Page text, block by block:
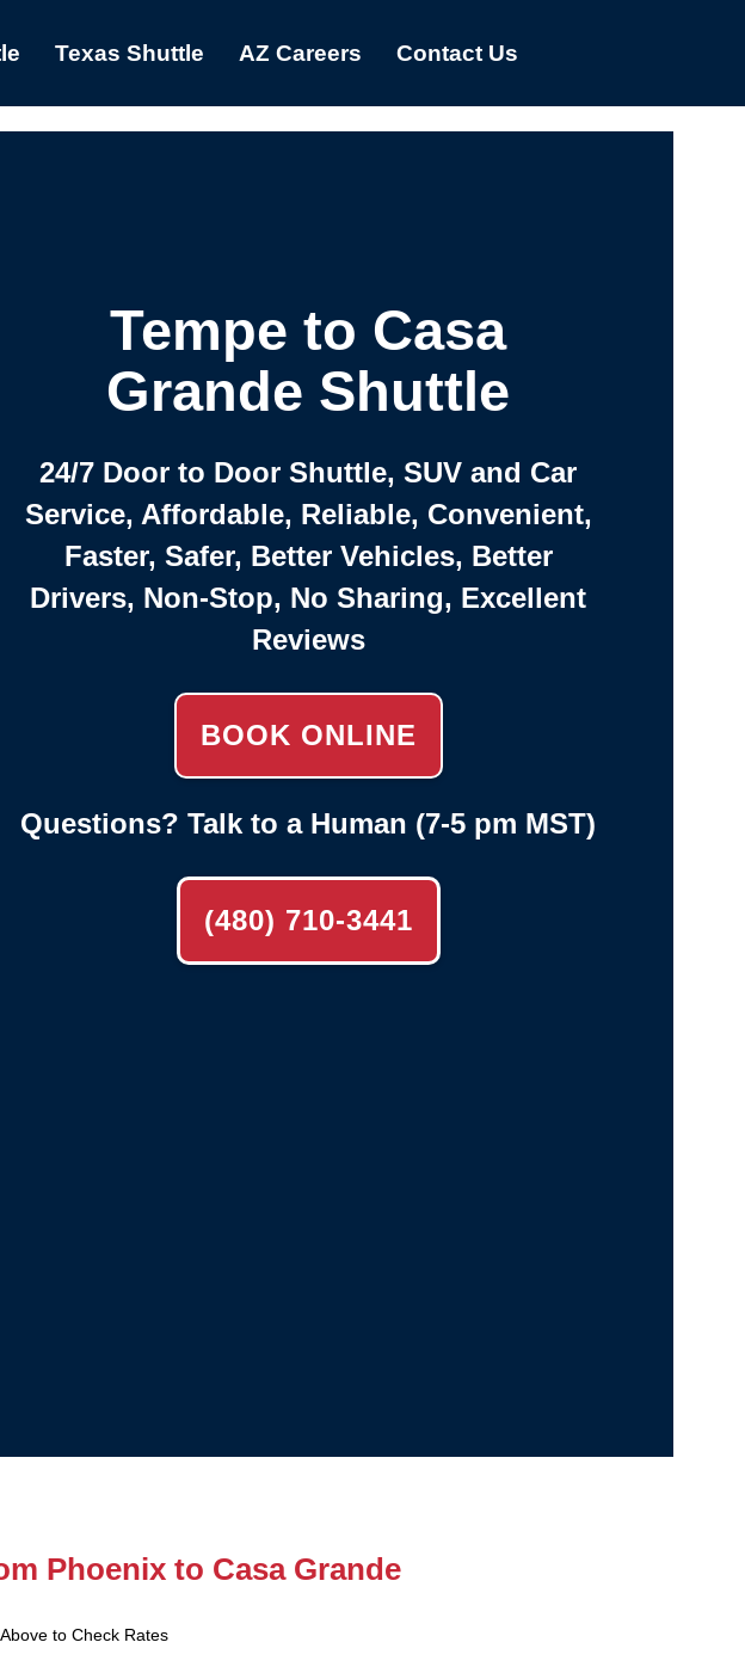
Texas Shuttle AZ Careers Contact Us
Tempe to Casa
Grande Shuttle
24/7 Door to Door Shuttle, SUV and Car
Service, Affordable, Reliable, Convenient,
Faster, Safer, Better Vehicles, Better
Drivers, Non-Stop, No Sharing, Excellent
Reviews
BOOK ONLINE
Questions? Talk to a Human (7-5 pm MST)
(480) 710-3441
Phoenix to Casa Grande
to Check Rates